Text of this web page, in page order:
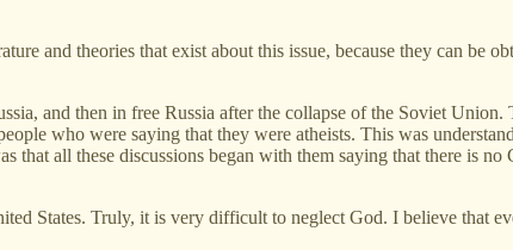
and theories that exist about this issue, because they can be
and then in free Russia after the collapse of the Soviet
who were saying that they were atheists. This was
that all these discussions began with them saying that there is
States. Truly, it is very difficult to neglect God. I believe that